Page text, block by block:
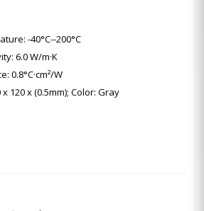
-40°C--200°C
6.0 W/m·K
0.8°C·cm²/W
120 x (0.5mm); Color: Gray